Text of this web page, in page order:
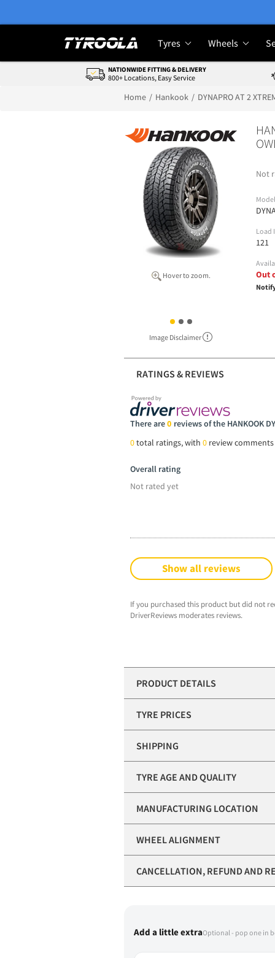
Tyres Wheels
NATIONWIDE FITTING & DELIVERY
800+ Locations, Easy Service
Home Hankook DYNAPRO AT 2
Hover to zoom.
Image Disclaimer
Not
Load
121
Out
RATINGS & REVIEWS
There are0 reviews of the HANKOOK
0total ratings, with 0 review comments
Overall rating
Not rated yet
Show all reviews
If you purchased this product but did not
DriverReviews moderates reviews.
PRODUCT DETAILS
TYRE PRICES
SHIPPING
TYRE AGE AND QUALITY
MANUFACTURING LOCATION
WHEEL ALIGNMENT
CANCELLATION, REFUND AND
Add a little extraOptional - pop one in